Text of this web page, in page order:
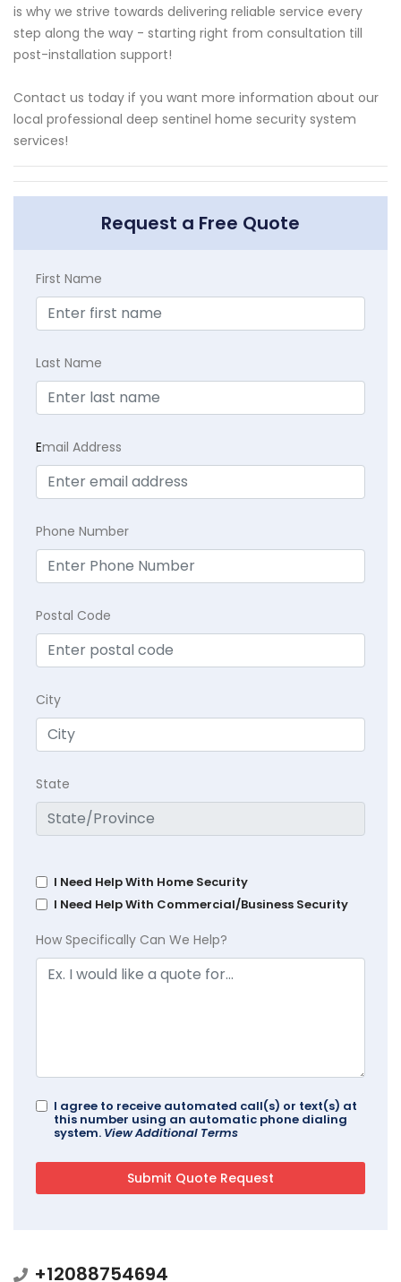
is why we strive towards delivering reliable service every
step along the way - starting right from consultation till
post-installation support!
Contact us today if you want more information about our
local professional deep sentinel home security system
services!
Request a Free Quote
First Name
Last Name
Email Address
Phone Number
Postal Code
City
State
I Need Help With Home Security
I Need Help With Commercial/Business Security
How Specifically Can We Help?
I agree to receive automated call(s) or text(s) at
this number using an automatic phone dialing
system. View Additional Terms
+12088754694